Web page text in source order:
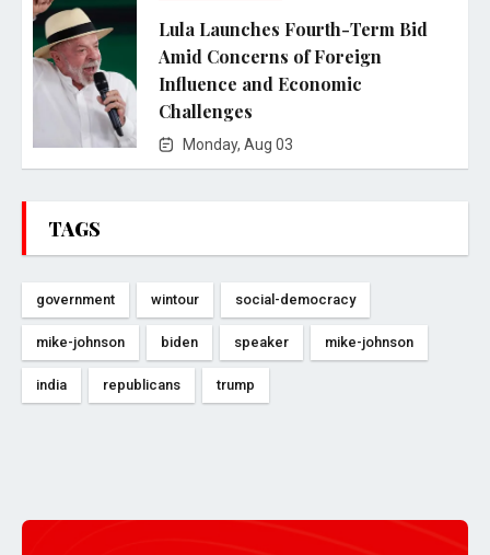
Lula Launches Fourth-Term Bid
Amid Concerns of Foreign
Influence and Economic
Challenges
Monday, Aug 03
TAGS
government wintour social-democracy
mike-johnson biden speaker mike-johnson
india republicans trump